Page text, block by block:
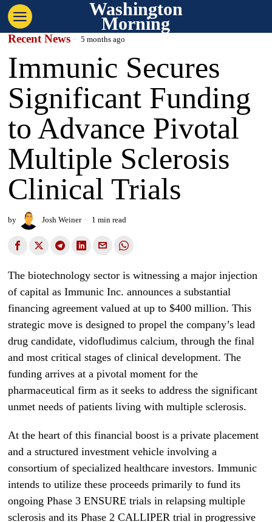
Washington
Morning
Recent News 5 months ago
Immunic Secures
Significant Funding
to Advance Pivotal
Multiple Sclerosis
Clinical Trials
by Josh Weiner 1 min read
The biotechnology sector is witnessing a major injection
of capital as Immunic Inc. announces a substantial
financing agreement valued at up to $400 million. This
strategic move is designed to propel the company’s lead
drug candidate, vidofludimus calcium, through the final
and most critical stages of clinical development. The
funding arrives at a pivotal moment for the
pharmaceutical firm as it seeks to address the significant
unmet needs of patients living with multiple sclerosis.
At the heart of this financial boost is a private placement
and a structured investment vehicle involving a
consortium of specialized healthcare investors. Immunic
intends to utilize these proceeds primarily to fund its
ongoing Phase 3 ENSURE trials in relapsing multiple
sclerosis and its Phase 2 CALLIPER trial in progressive